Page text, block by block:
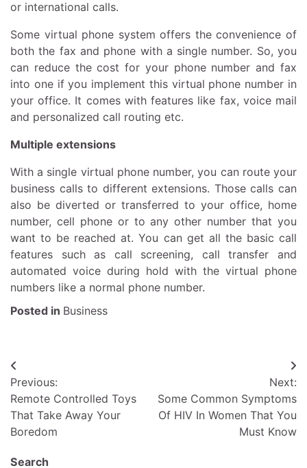
or international calls.
Some virtual phone system offers the convenience of
both the fax and phone with a single number. So, you
can reduce the cost for your phone number and fax
into one if you implement this virtual phone number in
your office. It comes with features like fax, voice mail
and personalized call routing etc.
Multiple extensions
With a single virtual phone number, you can route your
business calls to different extensions. Those calls can
also be diverted or transferred to your office, home
number, cell phone or to any other number that you
want to be reached at. You can get all the basic call
features such as call screening, call transfer and
automated voice during hold with the virtual phone
numbers like a normal phone number.
Posted in Business
Post
navigation
Previous:
Remote Controlled Toys
That Take Away Your
Boredom
Next:
Some Common Symptoms
Of HIV In Women That You
Must Know
Search